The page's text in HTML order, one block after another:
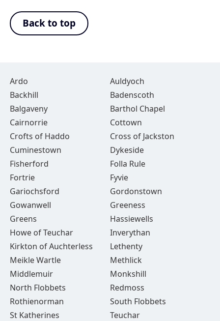
Back to top
Ardo
Auldyoch
Backhill
Badenscoth
Balgaveny
Barthol Chapel
Cairnorrie
Cottown
Crofts of Haddo
Cross of Jackston
Cuminestown
Dykeside
Fisherford
Folla Rule
Fortrie
Fyvie
Gariochsford
Gordonstown
Gowanwell
Greeness
Greens
Hassiewells
Howe of Teuchar
Inverythan
Kirkton of Auchterless
Lethenty
Meikle Wartle
Methlick
Middlemuir
Monkshill
North Flobbets
Redmoss
Rothienorman
South Flobbets
St Katherines
Teuchar